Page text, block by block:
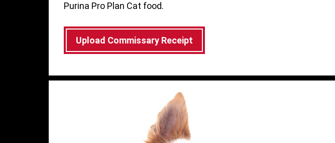
Purina Pro Plan Cat food.
Upload Commissary Receipt